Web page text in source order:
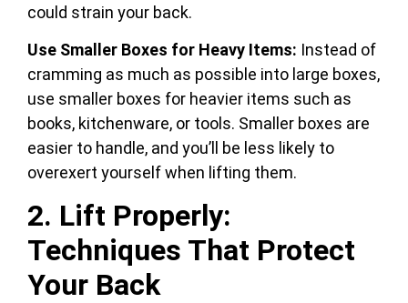
could strain your back.
Use Smaller Boxes for Heavy Items: Instead of
cramming as much as possible into large boxes,
use smaller boxes for heavier items such as
books, kitchenware, or tools. Smaller boxes are
easier to handle, and you’ll be less likely to
overexert yourself when lifting them.
2. Lift Properly:
Techniques That Protect
Your Back